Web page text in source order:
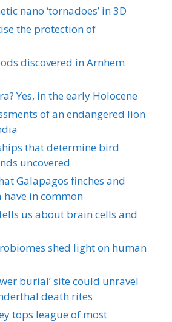
nano ‘tornadoes’ in 3D
the protection of
discovered in Arnhem
Yes, in the early Holocene
of an endangered lion
that determine bird
uncovered
Galapagos finches and
in common
us about brain cells and
shed light on human
burial’ site could unravel
death rites
tops league of most